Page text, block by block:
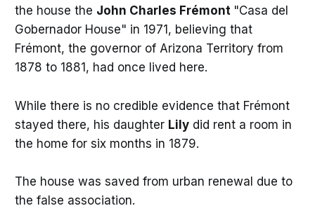
the house the John Charles Frémont "Casa del
Gobernador House" in 1971, believing that
Frémont, the governor of Arizona Territory from
1878 to 1881, had once lived here.
While there is no credible evidence that Frémont
stayed there, his daughter Lilydid rent a room in
the home for six months in 1879.
The house was saved from urban renewal due to
the false association.